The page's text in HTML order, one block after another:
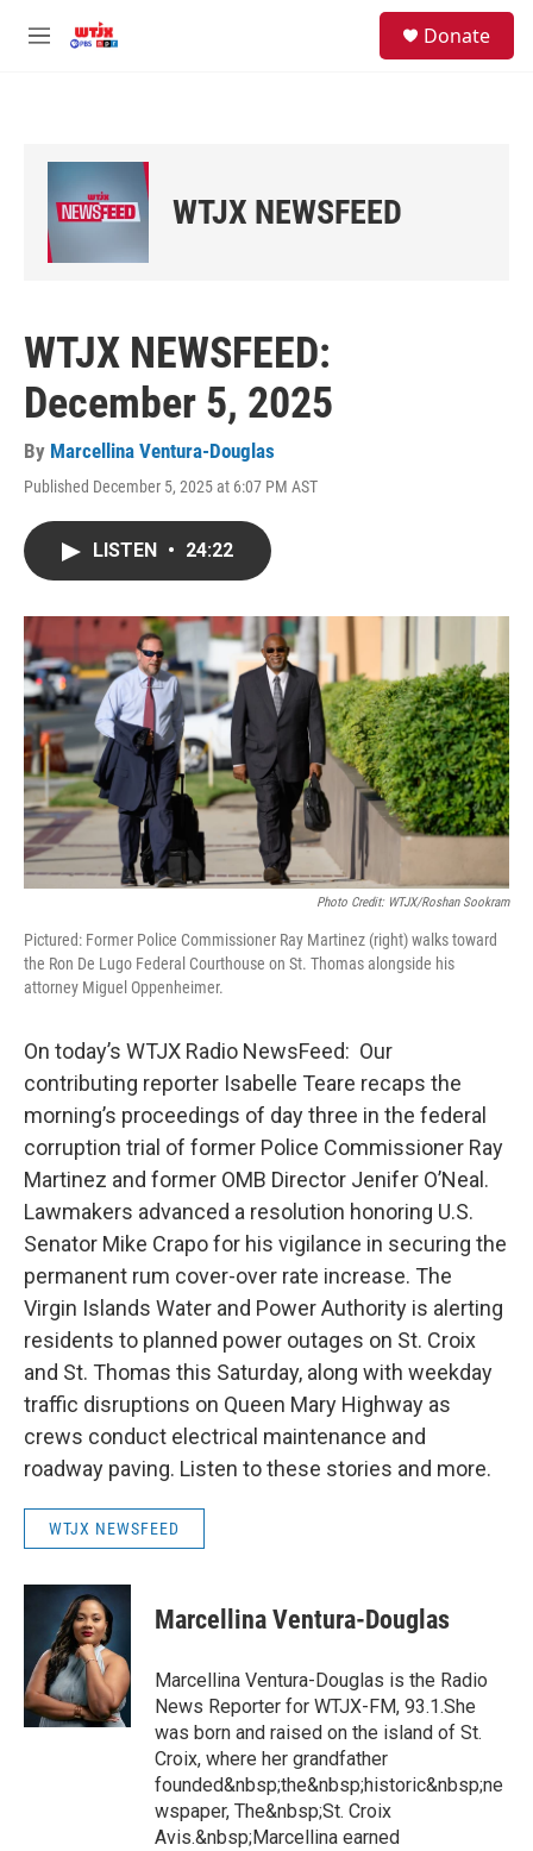
M
Donate
WTJX NEWSFEED
WTJX NEWSFEED:
December 5, 2025
By Marcellina Ventura-Douglas
Published December 5, 2025 at 6:07 PM AST
LISTEN • 24:22
Photo Credit: WTJX/Roshan Sookram
Pictured: Former Police Commissioner Ray Martinez (right) walks toward
the Ron De Lugo Federal Courthouse on St. Thomas alongside his
attorney Miguel Oppenheimer.
On today’s WTJX Radio NewsFeed: Our
contributing reporter Isabelle Teare recaps the
morning’s proceedings of day three in the federal
corruption trial of former Police Commissioner Ray
Martinez and former OMB Director Jenifer O’Neal.
Lawmakers advanced a resolution honoring U.S.
Senator Mike Crapo for his vigilance in securing the
permanent rum cover-over rate increase. The
Virgin Islands Water and Power Authority is alerting
residents to planned power outages on St. Croix
and St. Thomas this Saturday, along with weekday
traffic disruptions on Queen Mary Highway as
crews conduct electrical maintenance and
roadway paving. Listen to these stories and more.
WTJX NEWSFEED
Marcellina Ventura-Douglas
Marcellina Ventura-Douglas is the Radio
News Reporter for WTJX-FM, 93.1.She
was born and raised on the island of St.
Croix, where her grandfather
founded&nbsp;the&nbsp;historic&nbsp;ne
wspaper, The&nbsp;St. Croix
Avis.&nbsp;Marcellina earned